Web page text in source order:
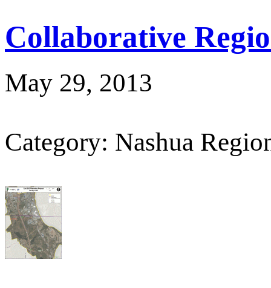
Collaborative
May 29, 2013
Category: Nashua